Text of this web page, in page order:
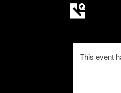
This event